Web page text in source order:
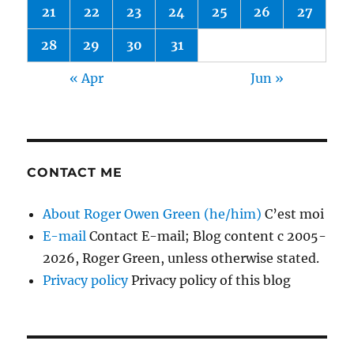
21 22 23 24 25 26 27
28 29 30 31
« Apr Jun »
CONTACT ME
About Roger Owen Green (he/him) C’est moi
E-mail Contact E-mail; Blog content c 2005-
2026, Roger Green, unless otherwise stated.
Privacy policyPrivacy policy of this blog